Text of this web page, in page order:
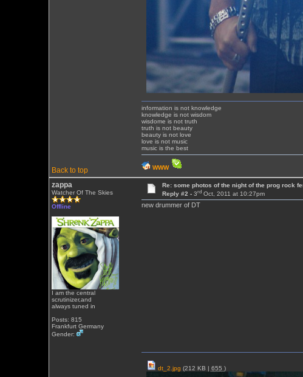
Back to top
information is not knowledge
knowledge is not wisdom
wisdome is not truth
truth is not beauty
beauty is not love
love is not music
music is the best
WWW
zappa
Watcher Of The Skies
Offline
I am the central
scrutinizer,and
always tuned in
Posts: 815
Frankfurt Germany
Gender:
Re: some photos of the night of the prog rock
Reply #2 -3rd Oct, 2011 at 10:27pm
new drummer of DT
dt_2.jpg (212 KB | 655 )